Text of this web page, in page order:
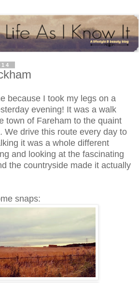
because I took my legs on a
evening! It was a walk
town of Fareham to the quaint
We drive this route every day to
it was a whole different
and looking at the fascinating
the countryside made it actually
snaps: